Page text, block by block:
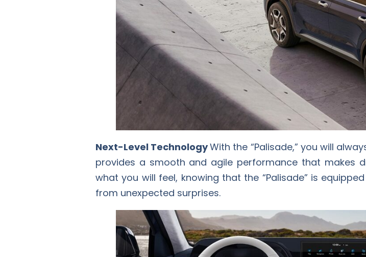
Next-Level TechnologyWith the “Palisade,” you will
provides a smooth and agile performance that makes
what you will feel, knowing that the “Palisade” is
from unexpected surprises.